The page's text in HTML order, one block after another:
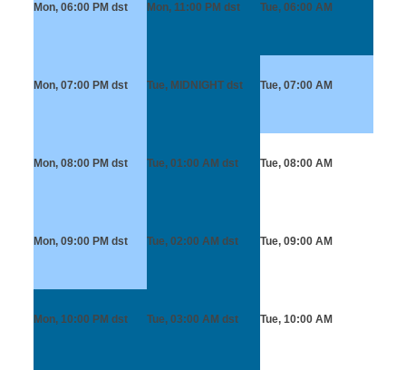
Mon, 06:00 PM dst Mon, 11:00 PM dst Tue, 06:00 AM
Mon, 07:00 PM dst Tue, MIDNIGHTdst Tue, 07:00 AM
Mon, 08:00 PM dst Tue, 01:00 AM dst Tue, 08:00 AM
Mon, 09:00 PM dst Tue, 02:00 AM dst Tue, 09:00 AM
Mon, 10:00 PM dst Tue, 03:00 AM dst Tue, 10:00 AM